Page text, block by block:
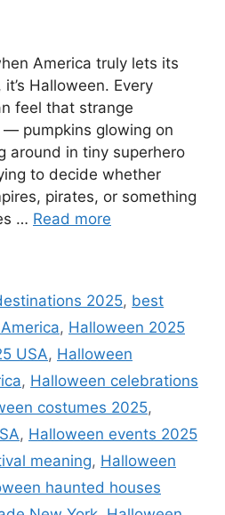
America truly lets its
Halloween. Every
feel that strange
pumpkins glowing on
around in tiny superhero
to decide whether
pirates, or something
… Read more
2025, best
, Halloween 2025
USA, Halloween
, Halloween celebrations
costumes 2025,
, Halloween events 2025
meaning, Halloween
haunted houses